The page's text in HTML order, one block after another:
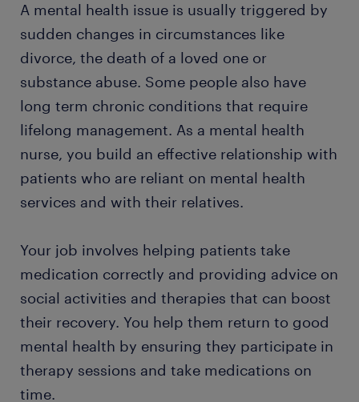
working as a mental health nurse
education and skills
FAQs
A mental health issue is usually triggered by
sudden changes in circumstances like
divorce, the death of a loved one or
substance abuse. Some people also have
long term chronic conditions that require
lifelong management. As a mental health
nurse, you build an effective relationship with
patients who are reliant on mental health
services and with their relatives.
Your job involves helping patients take
medication correctly and providing advice on
social activities and therapies that can boost
their recovery. You help them return to good
mental health by ensuring they participate in
therapy sessions and take medications on
time.